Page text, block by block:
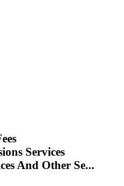
Services
And Other Se...